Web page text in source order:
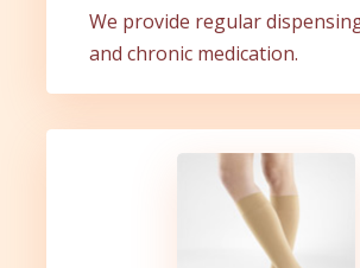
We provide regular
and chronic medication.